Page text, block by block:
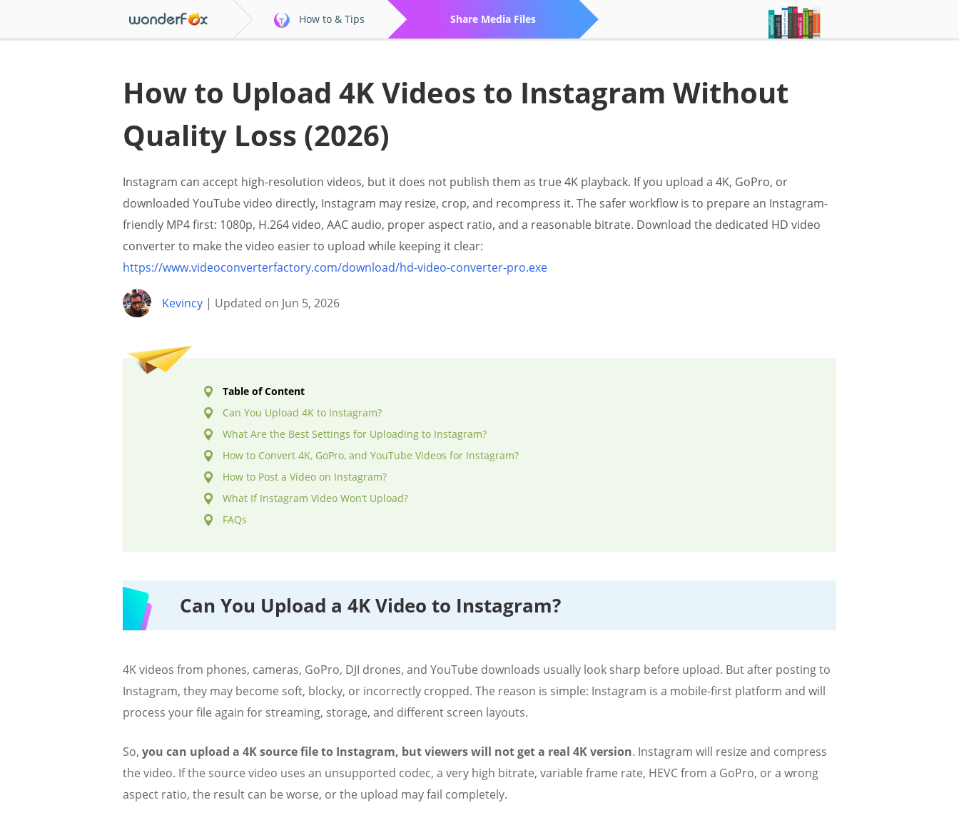
How to & Tips Share Media Files
How to Upload 4K Videos to Instagram Without
Quality Loss (2026)
Instagram can accept high-resolution videos, but it does not publish them as true 4K playback. If you upload a 4K, GoPro, or
downloaded YouTube video directly, Instagram may resize, crop, and recompress it. The safer workflow is to prepare an Instagram-
friendly MP4 first: 1080p, H.264 video, AAC audio, proper aspect ratio, and a reasonable bitrate. Download the dedicated HD video
converter to make the video easier to upload while keeping it clear:
https://www.videoconverterfactory.com/download/hd-video-converter-pro.exe
Kevincy | Updated on Jun 5, 2026
Table of Content
Can You Upload 4K to Instagram?
What Are the Best Settings for Uploading to Instagram?
How to Convert 4K, GoPro, and YouTube Videos for Instagram?
How to Post a Video on Instagram?
What If Instagram Video Won’t Upload?
FAQs
Can You Upload a 4K Video to Instagram?
4K videos from phones, cameras, GoPro, DJI drones, and YouTube downloads usually look sharp before upload. But after posting to
Instagram, they may become soft, blocky, or incorrectly cropped. The reason is simple: Instagram is a mobile-first platform and will
process your file again for streaming, storage, and different screen layouts.
So, you can upload a 4K source file to Instagram, but viewers will not get a real 4K version. Instagram will resize and compress
the video. If the source video uses an unsupported codec, a very high bitrate, variable frame rate, HEVC from a GoPro, or a wrong
aspect ratio, the result can be worse, or the upload may fail completely.